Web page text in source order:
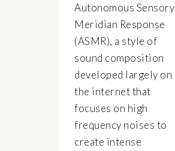
Autonomous Sensory
Meridian Response
(ASMR), a style of
sound composition
developed largely on
the internet that
focuses on high
frequency noises to
create intense